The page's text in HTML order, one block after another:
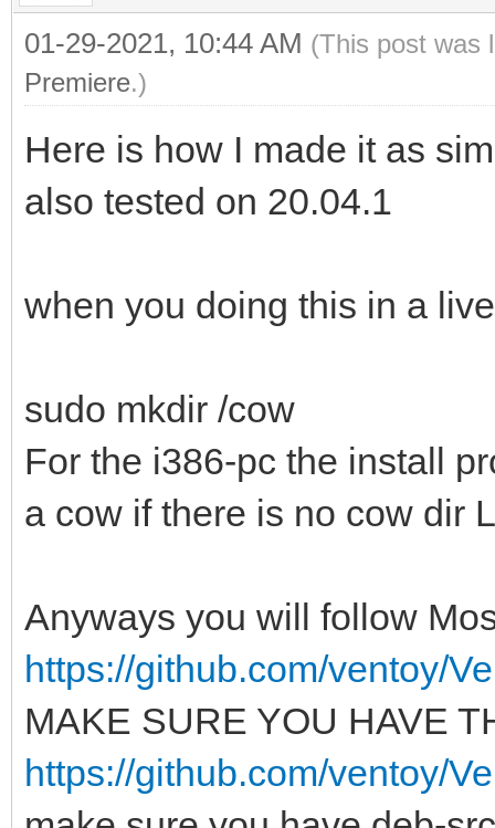
01-29-2021, 10:44 AM (This post was
Premiere.)
Here is how I made it as
also tested on 20.04.1
when you doing this in a
sudo mkdir /cow
For the i386-pc the install
a cow if there is no cow dir
Anyways you will follow
https://github.com/ventoy/
MAKE SURE YOU HAVE
https://github.com/ventoy/